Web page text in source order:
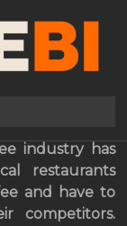
industry has
restaurants
and have to
competitors.